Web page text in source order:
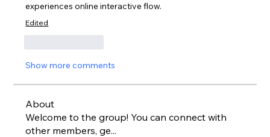
experiences online interactive flow.
Edited
Show more comments
About
Welcome to the group! You can connect with
other members, ge...